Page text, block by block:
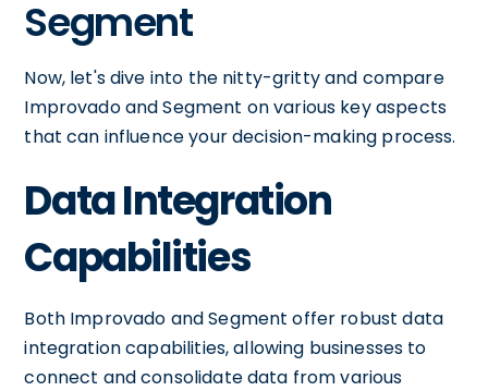
Segment
Now, let's dive into the nitty-gritty and compare
Improvado and Segment on various key aspects
that can influence your decision-making process.
Data Integration
Capabilities
Both Improvado and Segment offer robust data
integration capabilities, allowing businesses to
connect and consolidate data from various